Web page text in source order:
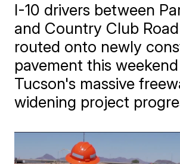
I-10 drivers between
and Country Club
routed onto newly
pavement this
Tucson's massive
widening project